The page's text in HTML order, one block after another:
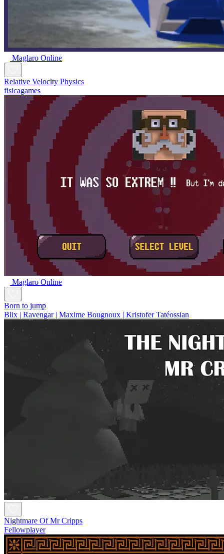
Maglaro Online
Relative Velocity Physics
fisicagames
Maglaro Online
Born to jump
Blix | Ravengar | Maxime Bougnoux | Kristofer Tatéossian
Nightmare Of Mr Cripps
Fellowplayer